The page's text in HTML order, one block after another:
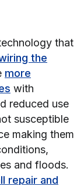
that
the
more
with
reduced use
susceptible
making them
and floods.
repair and